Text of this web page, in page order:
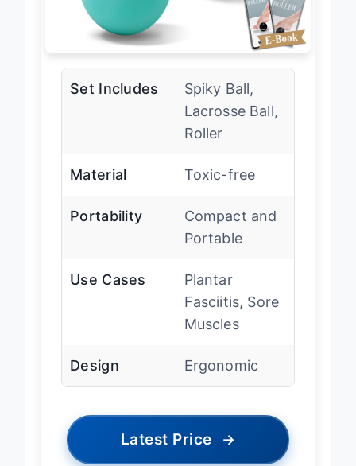
Set Includes
Spiky Ball,
Lacrosse Ball,
Roller
Material Toxic-free
Portability
Compact and
Portable
Use Cases
Plantar
Fasciitis, Sore
Muscles
Design Ergonomic
Latest Price →